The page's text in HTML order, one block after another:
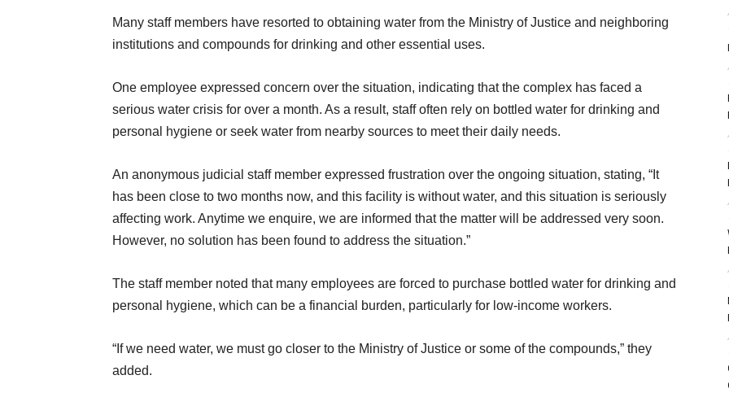
Many staff members have resorted to obtaining water from the Ministry of Justice and neighboring
institutions and compounds for drinking and other essential uses.
One employee expressed concern over the situation, indicating that the complex has faced a
serious water crisis for over a month. As a result, staff often rely on bottled water for drinking and
personal hygiene or seek water from nearby sources to meet their daily needs.
An anonymous judicial staff member expressed frustration over the ongoing situation, stating, “It
has been close to two months now, and this facility is without water, and this situation is seriously
affecting work. Anytime we enquire, we are informed that the matter will be addressed very soon.
However, no solution has been found to address the situation.”
The staff member noted that many employees are forced to purchase bottled water for drinking and
personal hygiene, which can be a financial burden, particularly for low-income workers.
“If we need water, we must go closer to the Ministry of Justice or some of the compounds,” they
added.